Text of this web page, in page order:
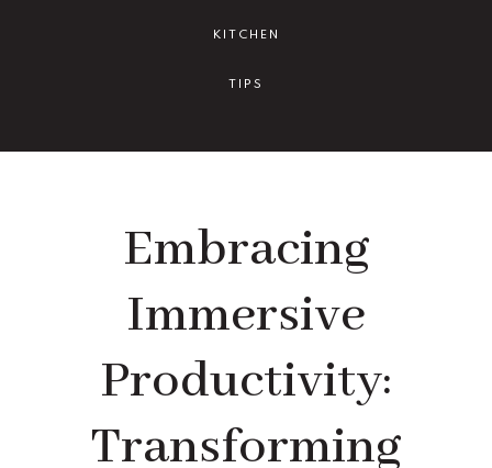
KITCHEN
TIPS
Embracing
Immersive
Productivity:
Transforming